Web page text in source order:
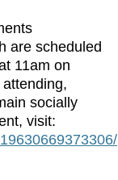
are scheduled
11am on
socially
visit: